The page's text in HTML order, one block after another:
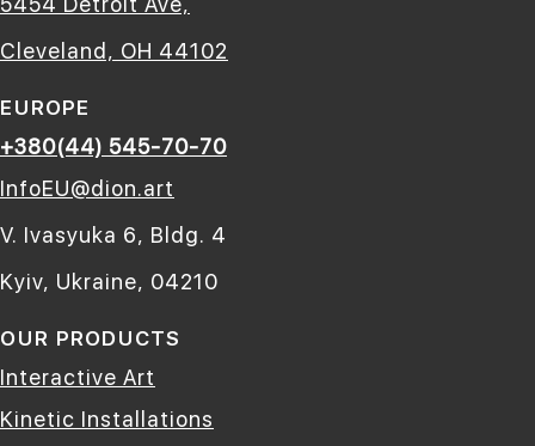
Cleveland, OH 44102
EUROPE
+380(44) 545-70-70
InfoEU@dion.art
V. Ivasyuka 6, Bldg. 4
Kyiv, Ukraine, 04210
OUR PRODUCTS
Interactive Art
Kinetic Installations